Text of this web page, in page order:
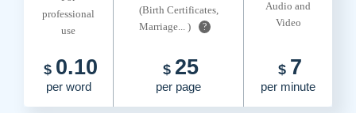
professional
use
(Birth Certificates,
Marriage... )
?
Audio and
Video
$ 0.10
per word
$ 25
per page
$ 7
per minute